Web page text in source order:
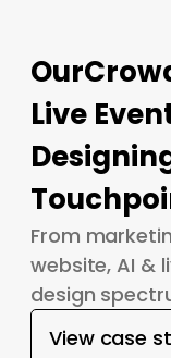
Live
From
website, AI &
design
View case